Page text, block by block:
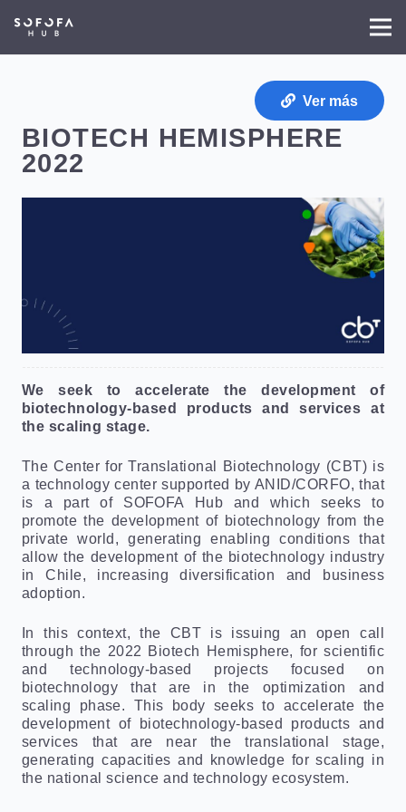
Ver más
BIOTECH HEMISPHERE
2022
We seek to accelerate the development of
biotechnology-based products and services at
the scaling stage.
The Center for Translational Biotechnology (CBT) is
a technology center supported by ANID/CORFO, that
is a part of SOFOFA Hub and which seeks to
promote the development of biotechnology from the
private world, generating enabling conditions that
allow the development of the biotechnology industry
in Chile, increasing diversification and business
adoption.
In this context, the CBT is issuing an open call
through the 2022 Biotech Hemisphere, for scientific
and technology-based projects focused on
biotechnology that are in the optimization and
scaling phase. This body seeks to accelerate the
development of biotechnology-based products and
services that are near the translational stage,
generating capacities and knowledge for scaling in
the national science and technology ecosystem.